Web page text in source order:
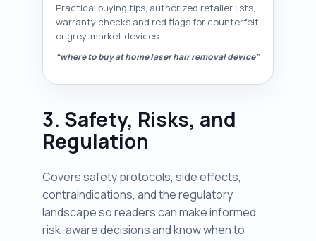
Practical buying tips, authorized retailer lists,
warranty checks and red flags for counterfeit
or grey-market devices.
“where to buy at home laser hair removal device”
3. Safety, Risks, and
Regulation
Covers safety protocols, side effects,
contraindications, and the regulatory
landscape so readers can make informed,
risk-aware decisions and know when to